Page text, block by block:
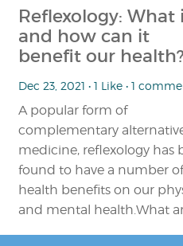
Reflexology: What
and how can it
benefit our health?
Dec 23, 2021 • 1 Like • 1
A popular form of
complementary
medicine, reflexology has
found to have a number of
health benefits on our
and mental health.What